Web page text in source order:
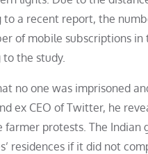
to a recent report, the
of mobile subscriptions
the study.
no one was imprisoned
ex CEO of Twitter, he
farmer protests. The Indian
residences if it did not